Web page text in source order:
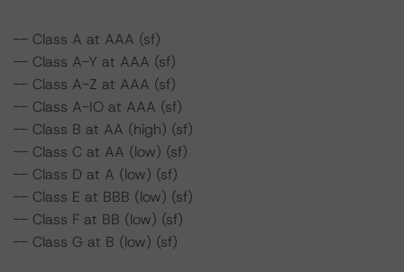
-- Class A at AAA (sf)
-- Class A-Y at AAA (sf)
-- Class A-Z at AAA (sf)
-- Class A-IO at AAA (sf)
-- Class B at AA (high) (sf)
-- Class C at AA (low) (sf)
-- Class D at A (low) (sf)
-- Class E at BBB (low) (sf)
-- Class F at BB (low) (sf)
-- Class G at B (low) (sf)